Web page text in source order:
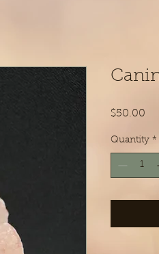
$50.00
Quantity *